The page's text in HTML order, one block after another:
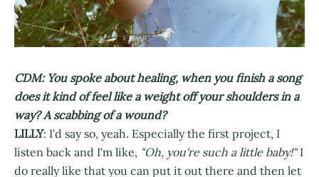
CDM: You spoke about healing, when you finish a song
does it kind of feel like a weight off your shoulders in a
way? A scabbing of a wound?
LILLY: I'd say so, yeah. Especially the first project, I
listen back and I'm like, "Oh, you're such a little baby!"I
do really like that you can put it out there and then let